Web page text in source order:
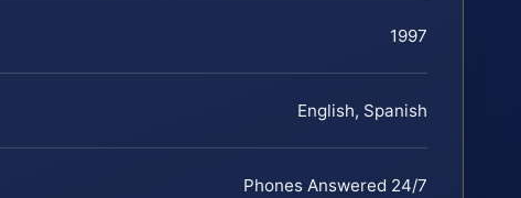
1997
English, Spanish
Phones Answered 24/7